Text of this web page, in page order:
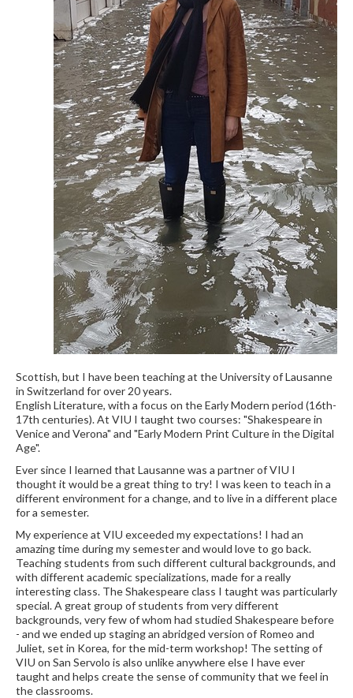
Scottish, but I have been teaching at the University of Lausanne
in Switzerland for over 20 years.
English Literature, with a focus on the Early Modern period (16th-
17th centuries). At VIU I taught two courses: "Shakespeare in
Venice and Verona" and "Early Modern Print Culture in the Digital
Age".
Ever since I learned that Lausanne was a partner of VIU I
thought it would be a great thing to try! I was keen to teach in a
different environment for a change, and to live in a different place
for a semester.
My experience at VIU exceeded my expectations! I had an
amazing time during my semester and would love to go back.
Teaching students from such different cultural backgrounds, and
with different academic specializations, made for a really
interesting class. The Shakespeare class I taught was particularly
special. A great group of students from very different
backgrounds, very few of whom had studied Shakespeare before
- and we ended up staging an abridged version of Romeo and
Juliet, set in Korea, for the mid-term workshop! The setting of
VIU on San Servolo is also unlike anywhere else I have ever
taught and helps create the sense of community that we feel in
the classrooms.